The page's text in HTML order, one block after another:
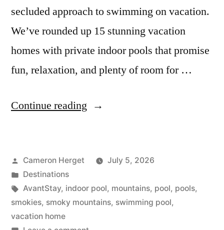
secluded approach to swimming on vacation.
We’ve rounded up 15 stunning vacation
homes with private indoor pools that promise
fun, relaxation, and plenty of room for …
Continue reading “15
Homes
with
Indoor
Posted
by
Cameron Herget
July 5, 2026
Posted
in
Destinations
Tags:
AvantStay, indoor pool, mountains, pool, pools,
smokies, smoky mountains, swimming pool,
vacation home